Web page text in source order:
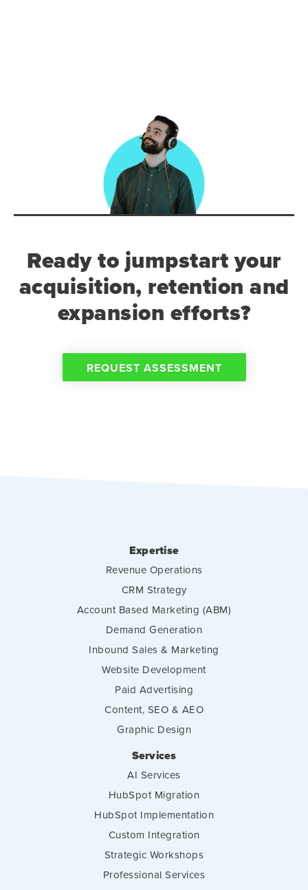
Ready to jumpstart your
acquisition, retention and
expansion efforts?
REQUEST ASSESSMENT
Expertise
Revenue Operations
CRM Strategy
Account Based Marketing (ABM)
Demand Generation
Inbound Sales & Marketing
Website Development
Paid Advertising
Content, SEO & AEO
Graphic Design
Services
AI Services
HubSpot Migration
HubSpot Implementation
Custom Integration
Strategic Workshops
Professional Services